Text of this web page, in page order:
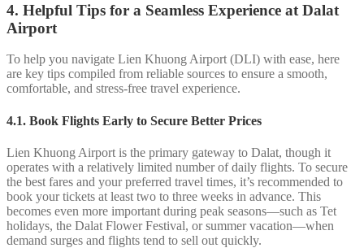
4. Helpful Tips for a Seamless Experience at Dalat
Airport
To help you navigate Lien Khuong Airport (DLI) with ease, here
are key tips compiled from reliable sources to ensure a smooth,
comfortable, and stress-free travel experience.
4.1. Book Flights Early to Secure Better Prices
Lien Khuong Airport is the primary gateway to Dalat, though it
operates with a relatively limited number of daily flights. To secure
the best fares and your preferred travel times, it’s recommended to
book your tickets at least two to three weeks in advance. This
becomes even more important during peak seasons—such as Tet
holidays, the Dalat Flower Festival, or summer vacation—when
demand surges and flights tend to sell out quickly.